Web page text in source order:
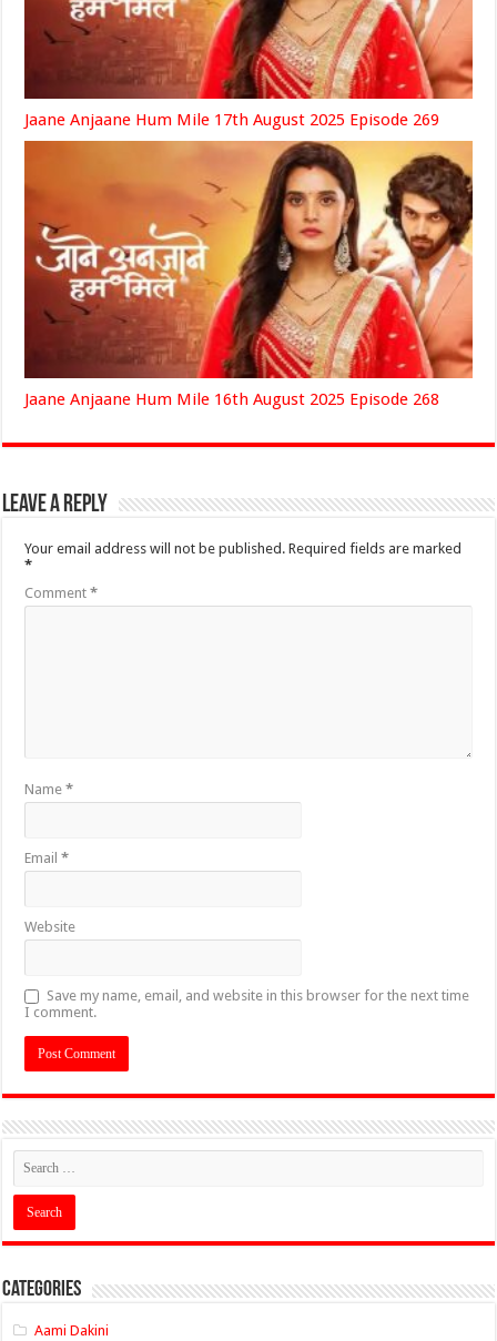
Jaane Anjaane Hum Mile 17th August 2025 Episode 269
Jaane Anjaane Hum Mile 16th August 2025 Episode 268
Leave a Reply
Your email address will not be published. Required fields are marked
*
Comment*
Name*
Email*
Website
Save my name, email, and website in this browser for the next time
I comment.
Categories
Aami Dakini